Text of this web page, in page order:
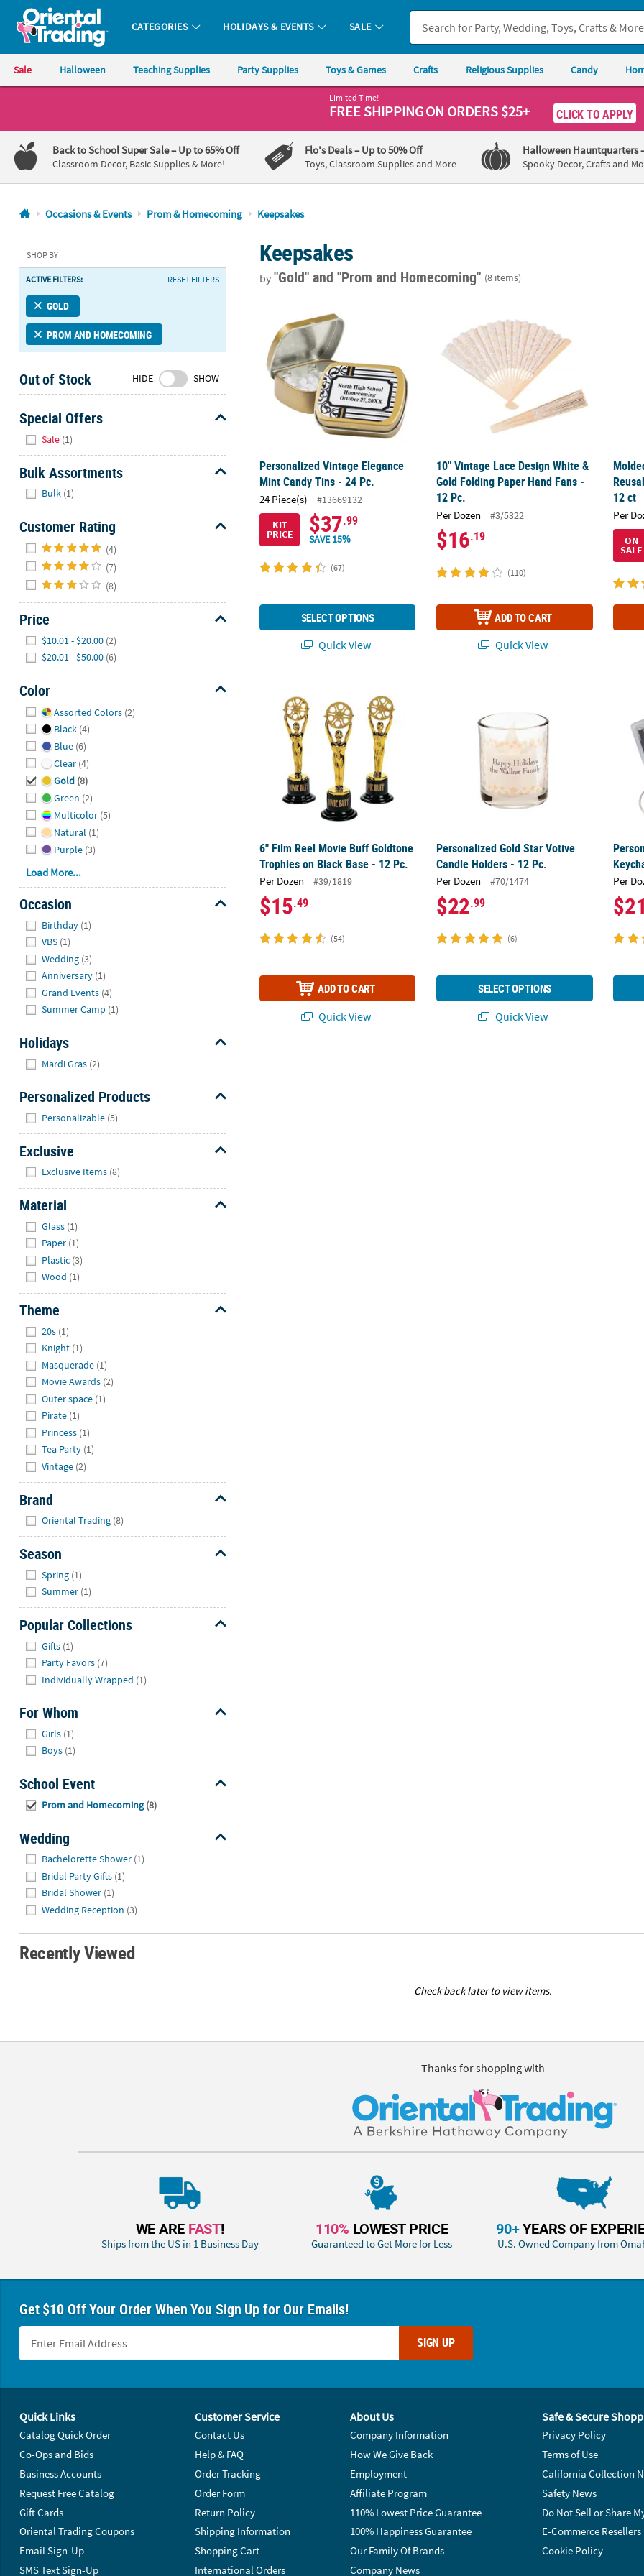
Oriental Trading Company - Nobody Delivers More Fun™
CATEGORIES HOLIDAYS & EVENTS SALE
Sale Halloween Teaching Supplies Party Supplies Toys & Games Crafts Religious Supplies Candy
1-
800-
875-
8480
Friday
7AM-
9PM
Saturday-
Sunday
8AM-
CT
here
help.
Feel
free
contact
us
with
any
questions
or
concerns.
Limited Time!
FREE SHIPPINGON ORDERS $25+ CLICK TO APPLY
Back to School Super Sale– Up to 65% Off
Classroom Decor, Basic Supplies & More!
Flo's Deals– Up to 50% Off
Toys, Classroom Supplies and More
Halloween Hauntquarters
Spooky Decor, Crafts and
Occasions & Events Prom & Homecoming Keepsakes
SHOP BY
ACTIVE FILTERS: RESET FILTERS
GOLD
PROM AND HOMECOMING
Out of Stock HIDE SHOW
Special Offers
Sale (1)
Bulk Assortments
Bulk (1)
Customer Rating
(4)
(7)
(8)
Price
$10.01 - $20.00 (2)
$20.01 - $50.00 (6)
Color
Assorted Colors (2)
Black (4)
Blue (6)
Clear (4)
Gold (8)
Green (2)
Multicolor (5)
Natural (1)
Purple (3)
Load More...
Occasion
Birthday (1)
VBS (1)
Wedding (3)
Anniversary (1)
Grand Events (4)
Summer Camp (1)
Holidays
Mardi Gras (2)
Personalized Products
Personalizable (5)
Exclusive
Exclusive Items (8)
Material
Glass (1)
Paper (1)
Plastic (3)
Wood (1)
Theme
20s (1)
Knight (1)
Masquerade (1)
Movie Awards (2)
Outer space (1)
Pirate (1)
Princess (1)
Tea Party (1)
Vintage (2)
Brand
Oriental Trading (8)
Season
Spring (1)
Summer (1)
Popular Collections
Gifts (1)
Party Favors (7)
Individually Wrapped (1)
For Whom
Girls (1)
Boys (1)
School Event
Prom and Homecoming (8)
Wedding
Bachelorette Shower (1)
Bridal Party Gifts (1)
Bridal Shower (1)
Wedding Reception (3)
Keepsakes
by"Gold"and "Prom and Homecoming" (8 items)
Personalized Vintage Elegance
Mint Candy Tins - 24 Pc.
24 Piece(s)
#13669132
KIT
PRICE $37.99
SAVE 15%
(67)
SELECT OPTIONS
Quick View
10" Vintage Lace Design White &
Gold Folding Paper Hand Fans -
12 Pc.
Per Dozen #3/5322
$16.19
(110)
ADD TO CART
Quick View
12 ct
Per
ON
SALE
6" Film Reel Movie Buff Goldtone
Trophies on Black Base - 12 Pc.
Per Dozen #39/1819
$15.49
(54)
ADD TO CART
Quick View
Personalized Gold Star Votive
Candle Holders - 12 Pc.
Per Dozen #70/1474
$22.99
(6)
SELECT OPTIONS
Quick View
Per
$21
Recently Viewed
Check back later to view items.
Thanks for shopping with
WE ARE FAST!
Ships from the US in 1 Business Day
110% LOWEST PRICE
Guaranteed to Get More for Less
90+YEARS OF
U.S. Owned Company from
Get $10 Off Your Order When You Sign Up for Our Emails!
SIGN UP
Quick Links
Catalog Quick Order
Co-Ops and Bids
Business Accounts
Request Free Catalog
Gift Cards
Oriental Trading Coupons
Email Sign-Up
SMS Text Sign-Up
Customer Service
Contact Us
Help & FAQ
Order Tracking
Order Form
Return Policy
Shipping Information
Shopping Cart
International Orders
About Us
Company Information
How We Give Back
Employment
Affiliate Program
110% Lowest Price Guarantee
100% Happiness Guarantee
Our Family Of Brands
Company News
Safe & Secure
Privacy Policy
Terms of Use
California Collection
Safety News
Do Not Sell or Share
E-Commerce Resellers
Cookie Policy